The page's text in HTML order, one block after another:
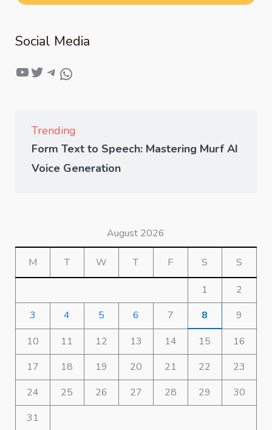
Social Media
Trending
Form Text to Speech: Mastering Murf AI
Voice Generation
August 2026
M T W T F S S
1
2
3
4 5 6 7 8
9
10
11 12 13 14 15
16
17
18 19 20 21 22
23
24
25 26 27 28 29
30
31